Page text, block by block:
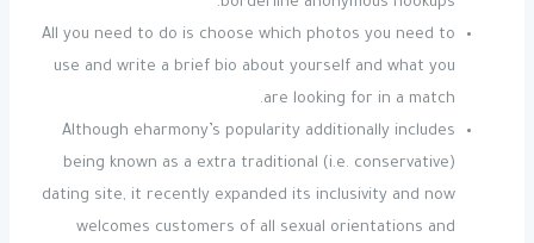
borderline anonymous hookups.
All you need to do is choose which photos you need to
use and write a brief bio about yourself and what you
are looking for in a match.
Although eharmony’s popularity additionally includes
being known as a extra traditional (i.e. conservative)
dating site, it recently expanded its inclusivity and now
welcomes customers of all sexual orientations and